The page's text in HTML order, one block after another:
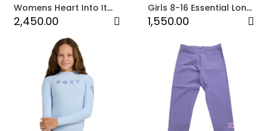
Womens Heart Into It
Boot Leg Pants
2,450.00
Girls 8-16 Essential Long
Sleeve Rashguard
(BMA0)
1,550.00